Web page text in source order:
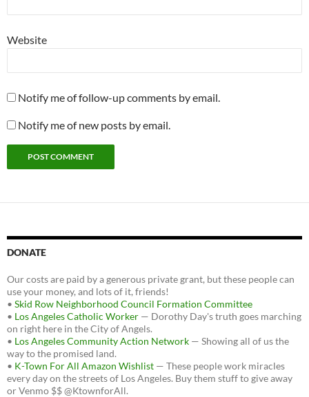
Website
Notify me of follow-up comments by email.
Notify me of new posts by email.
DONATE
Our costs are paid by a generous private grant, but these people can
use your money, and lots of it, friends!
• Skid Row Neighborhood Council Formation Committee
• Los Angeles Catholic Worker — Dorothy Day's truth goes marching
on right here in the City of Angels.
• Los Angeles Community Action Network — Showing all of us the
way to the promised land.
• K-Town For All Amazon Wishlist — These people work miracles
every day on the streets of Los Angeles. Buy them stuff to give away
or Venmo $$ @KtownforAll.